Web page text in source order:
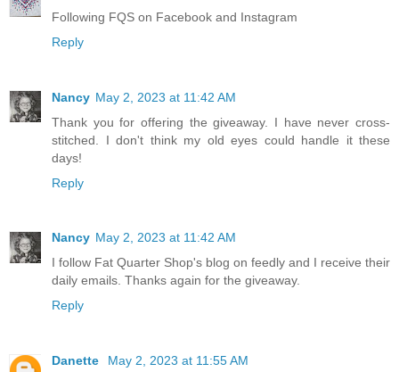
Following FQS on Facebook and Instagram
Reply
Nancy May 2, 2023 at 11:42 AM
Thank you for offering the giveaway. I have never cross-
stitched. I don't think my old eyes could handle it these
days!
Reply
Nancy May 2, 2023 at 11:42 AM
I follow Fat Quarter Shop's blog on feedly and I receive their
daily emails. Thanks again for the giveaway.
Reply
Danette
May 2, 2023 at 11:55 AM